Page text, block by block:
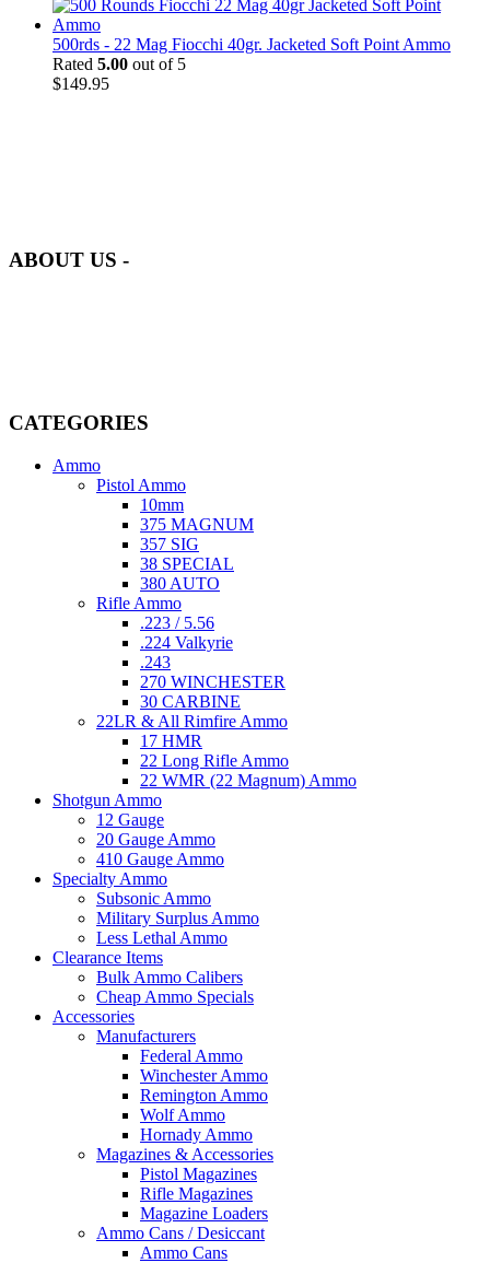
500rds - 22 Mag Fiocchi 40gr. Jacketed Soft Point Ammo
Rated 5.00 out of 5
$149.95
ABOUT US -
CATEGORIES
Ammo
Pistol Ammo
10mm
375 MAGNUM
357 SIG
38 SPECIAL
380 AUTO
Rifle Ammo
.223 / 5.56
.224 Valkyrie
.243
270 WINCHESTER
30 CARBINE
22LR & All Rimfire Ammo
17 HMR
22 Long Rifle Ammo
22 WMR (22 Magnum) Ammo
Shotgun Ammo
12 Gauge
20 Gauge Ammo
410 Gauge Ammo
Specialty Ammo
Subsonic Ammo
Military Surplus Ammo
Less Lethal Ammo
Clearance Items
Bulk Ammo Calibers
Cheap Ammo Specials
Accessories
Manufacturers
Federal Ammo
Winchester Ammo
Remington Ammo
Wolf Ammo
Hornady Ammo
Magazines & Accessories
Pistol Magazines
Rifle Magazines
Magazine Loaders
Ammo Cans / Desiccant
Ammo Cans